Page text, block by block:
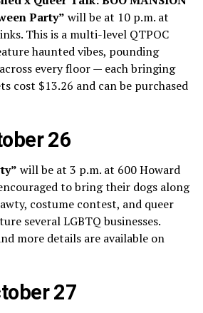
Party” will be at 10 p.m. at
This is a multi-level QTPOC
haunted vibes, pounding
every floor — each bringing
cost $13.26 and can be purchased
26
will be at 3 p.m. at 600 Howard
to bring their dogs along
costume contest, and queer
several LGBTQ businesses.
more details are available on
27